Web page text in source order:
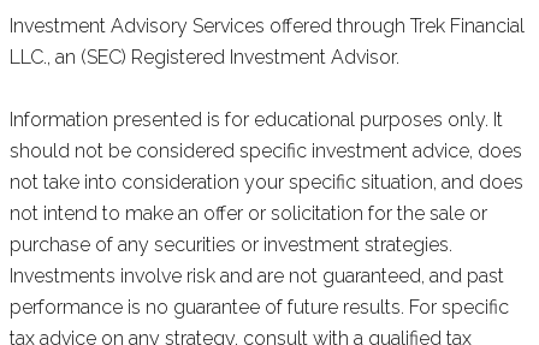
Investment Advisory Services offered through Trek Financial
LLC., an (SEC) Registered Investment Advisor.
Information presented is for educational purposes only. It
should not be considered specific investment advice, does
not take into consideration your specific situation, and does
not intend to make an offer or solicitation for the sale or
purchase of any securities or investment strategies.
Investments involve risk and are not guaranteed, and past
performance is no guarantee of future results. For specific
tax advice on any strategy, consult with a qualified tax